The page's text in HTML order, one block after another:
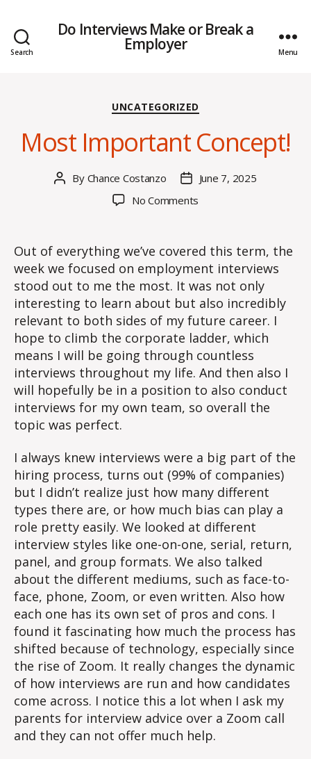
Search
Do Interviews Make or Break a
Employer Menu
Categories
UNCATEGORIZED
Most Important Concept!
Post
By Chance Costanzo
PostJune 7, 2025
No Comments
Concept!
Out of everything we’ve covered this term, the
week we focused on employment interviews
stood out to me the most. It was not only
interesting to learn about but also incredibly
relevant to both sides of my future career. I
hope to climb the corporate ladder, which
means I will be going through countless
interviews throughout my life. And then also I
will hopefully be in a position to also conduct
interviews for my own team, so overall the
topic was perfect.
I always knew interviews were a big part of the
hiring process, turns out (99% of companies)
but I didn’t realize just how many different
types there are, or how much bias can play a
role pretty easily. We looked at different
interview styles like one-on-one, serial, return,
panel, and group formats. We also talked
about the different mediums, such as face-to-
face, phone, Zoom, or even written. Also how
each one has its own set of pros and cons. I
found it fascinating how much the process has
shifted because of technology, especially since
the rise of Zoom. It really changes the dynamic
of how interviews are run and how candidates
come across. I notice this a lot when I ask my
parents for interview advice over a Zoom call
and they can not offer much help.